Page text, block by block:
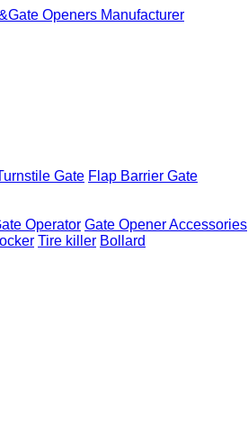
Gate Flap Barrier Gate
Operator Gate Opener Accessories
Tire killer Bollard